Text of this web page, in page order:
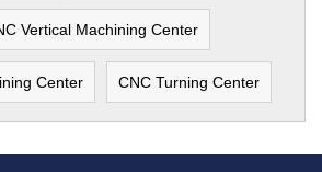
Vertical Machining Center
Center CNC Turning Center